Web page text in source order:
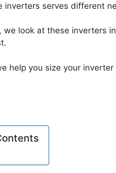
inverters serves different
we look at these inverters
help you size your